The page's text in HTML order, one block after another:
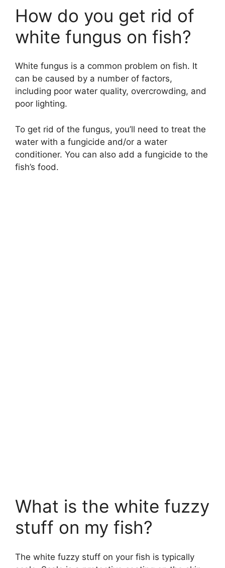
How do you get rid of
white fungus on fish?
White fungus is a common problem on fish. It
can be caused by a number of factors,
including poor water quality, overcrowding, and
poor lighting.
To get rid of the fungus, you’ll need to treat the
water with a fungicide and/or a water
conditioner. You can also add a fungicide to the
fish’s food.
What is the white fuzzy
stuff on my fish?
The white fuzzy stuff on your fish is typically